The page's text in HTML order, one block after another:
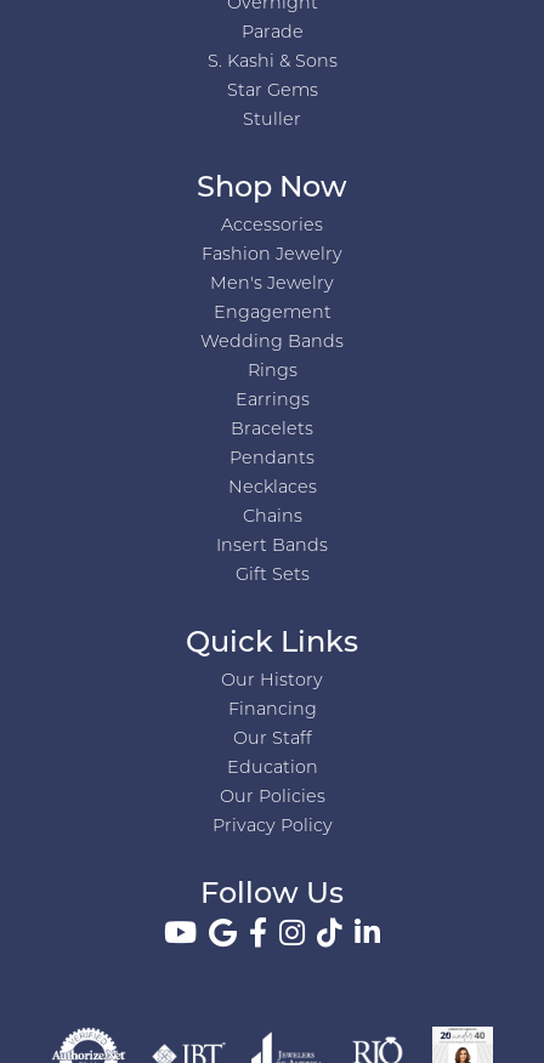
Overnight
Parade
S. Kashi & Sons
Star Gems
Stuller
Shop Now
Accessories
Fashion Jewelry
Men's Jewelry
Engagement
Wedding Bands
Rings
Earrings
Bracelets
Pendants
Necklaces
Chains
Insert Bands
Gift Sets
Quick Links
Our History
Financing
Our Staff
Education
Our Policies
Privacy Policy
Follow Us